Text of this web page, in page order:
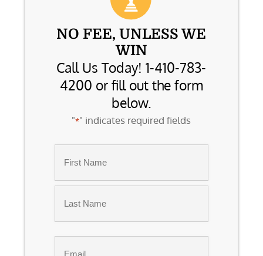
NO FEE, UNLESS WE
WIN
Call Us Today! 1-410-783-
4200 or fill out the form
below.
"*" indicates required fields
First